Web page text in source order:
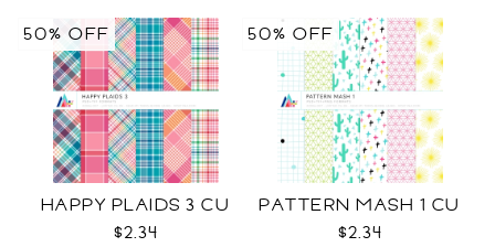
HAPPY PLAIDS 3 CU
$2.34
50% OFF
PATTERN MASH 1 CU
$2.34
50% OFF